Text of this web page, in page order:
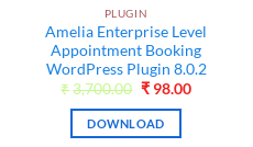
PLUGIN
Amelia Enterprise Level
Appointment Booking
WordPress Plugin 8.0.2
₹3,700.00 Original
was:
₹3,700.00.
₹ 98.00Current
DOWNLOAD